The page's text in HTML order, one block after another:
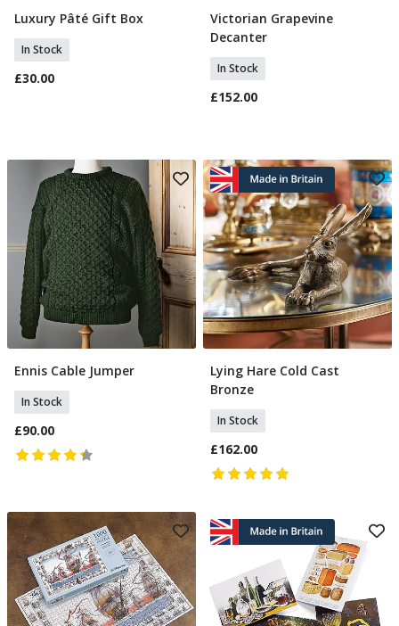
Add To Basket
Luxury Pâté Gift Box
In Stock
£30.00
Add To Basket
Victorian Grapevine
Decanter
In Stock
£152.00
Select Size
Ennis Cable Jumper
In Stock
£90.00
Add To Basket
Lying Hare Cold Cast
Bronze
In Stock
£162.00